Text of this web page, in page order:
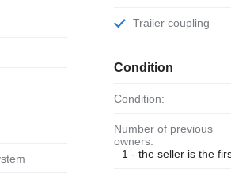
Trailer coupling
Condition
Condition:
Number of previous
owners:
1 - the seller is the